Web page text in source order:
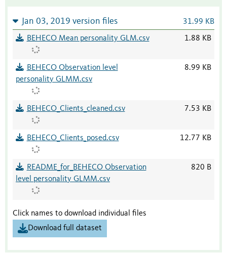
Jan 03, 2019 version files 31.99 KB
BEHECO Mean personality GLM.csv 1.88 KB
BEHECO Observation level
personality GLMM.csv
8.99 KB
BEHECO_Clients_cleaned.csv 7.53 KB
BEHECO_Clients_posed.csv 12.77 KB
README_for_BEHECO Observation
level personality GLMM.csv
820 B
Click names to download individual files
Download full dataset